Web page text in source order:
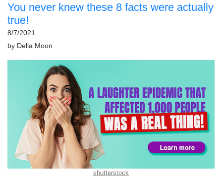
You never knew these 8 facts were actually
true!
8/7/2021
by Della Moon
shutterstock